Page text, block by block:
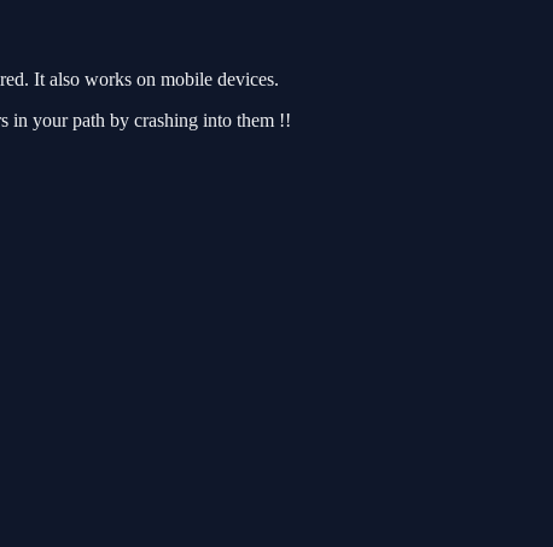
It also works on mobile devices.
in your path by crashing into them !!